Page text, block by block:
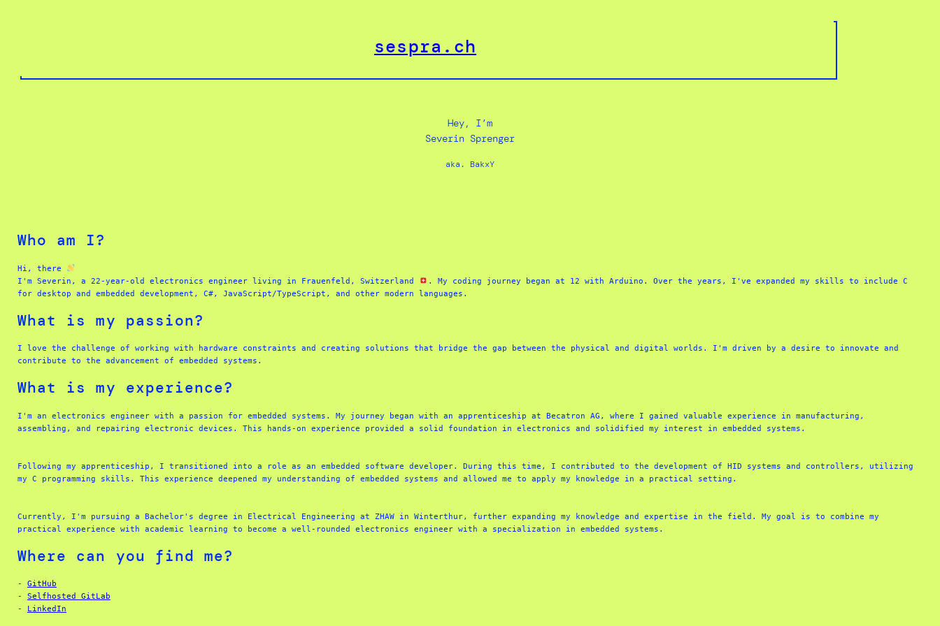
sespra.ch
Hey, I’m
Severin Sprenger
aka. BakxY
Who am I?
Hi, there
I'm Severin, a 22-year-old electronics engineer living in Frauenfeld, Switzerland
. My coding journey began at 12 with Arduino. Over the years, I've expanded my skills to include C
for desktop and embedded development, C#, JavaScript/TypeScript, and other modern languages.
What is my passion?
I love the challenge of working with hardware constraints and creating solutions that bridge the gap between the physical and digital worlds. I'm driven by a desire to innovate and
contribute to the advancement of embedded systems.
What is my experience?
I'm an electronics engineer with a passion for embedded systems. My journey began with an apprenticeship at Becatron AG, where I gained valuable experience in manufacturing,
assembling, and repairing electronic devices. This hands-on experience provided a solid foundation in electronics and solidified my interest in embedded systems.
Following my apprenticeship, I transitioned into a role as an embedded software developer. During this time, I contributed to the development of HID systems and controllers, utilizing
my C programming skills. This experience deepened my understanding of embedded systems and allowed me to apply my knowledge in a practical setting.
Currently, I'm pursuing a Bachelor's degree in Electrical Engineering at ZHAW in Winterthur, further expanding my knowledge and expertise in the field. My goal is to combine my
practical experience with academic learning to become a well-rounded electronics engineer with a specialization in embedded systems.
Where can you find me?
- GitHub
- Selfhosted GitLab
- LinkedIn